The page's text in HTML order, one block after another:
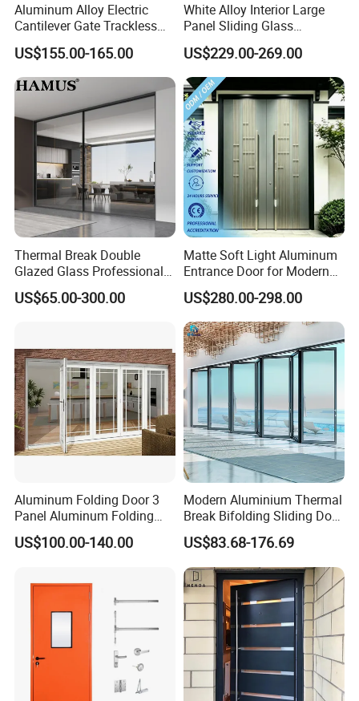
FAQ
Q1:Are you a Trading Company or a Manufacturer?
Q2: Do you accept customized design and size?
A:Of course.We accept all kinds of customized styles.
Q3:What kinds of hardware mostly?
A:Germany famous brand HOPO.
Q4:What is your main product?
A:casement door/sliding door/folding door/casement
window/sliding window/awning window/sun room.
Q5: How long is your delivery time?
A: Generally it is 30~35 days it is according to your quantity.
Q6: What is your terms of Standard payment ?
A: T/T in advance ,balance before shippment.
Aluminum Alloy Electric
Cantilever Gate Trackless
Cantilever Sliding Gate for
Park
US$155.00-165.00
White Alloy Interior Large
Panel Sliding Glass
Aluminum Door
US$229.00-269.00
Thermal Break Double
Glazed Glass Professional
Project Support Aluminium
Sliding Door
US$65.00-300.00
Matte Soft Light Aluminum
Entrance Door for Modern
Home Security with Full
Surround Soundproof
Cotton Fill
US$280.00-298.00
Aluminum Folding Door 3
Panel Aluminum Folding
Door
US$100.00-140.00
Modern Aluminium Thermal
Break Bifolding Sliding Door
Metal Double Glass Balcony
Entrance Doors
US$83.68-176.69